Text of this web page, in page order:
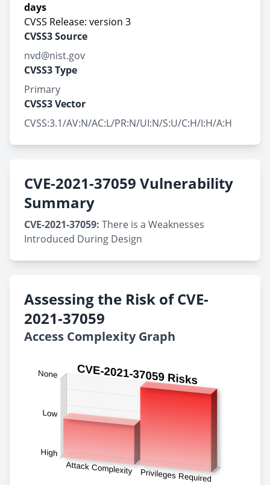
days
CVSS Release: version 3
CVSS3 Source
nvd@nist.gov
CVSS3 Type
Primary
CVSS3 Vector
CVSS:3.1/AV:N/AC:L/PR:N/UI:N/S:U/C:H/I:H/A:H
CVE-2021-37059 Vulnerability
Summary
CVE-2021-37059: There is a Weaknesses
Introduced During Design
Assessing the Risk of CVE-
2021-37059
Access Complexity Graph